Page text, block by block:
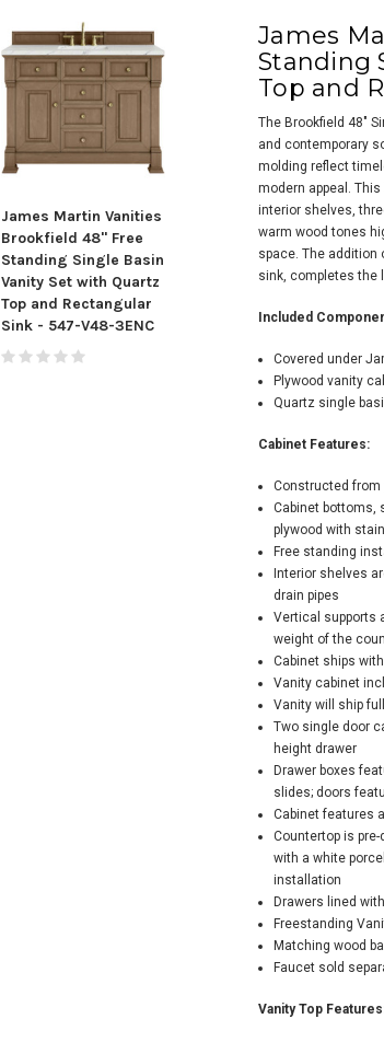
James Martin Vanities
Brookfield 48" Free
Standing Single Basin
Vanity Set with Quartz
Top and Rectangular
Sink - 547-V48-3ENC
James Martin Vanities
Brookfield 48" Free
Standing Single Basin
Vanity Set with Quartz
Sink - 547-V48-3CSP
James
Standing
Top and
The Brookfield 48"
and contemporary
molding reflect
modern appeal.
interior shelves,
warm wood tones
space. The addition
sink, completes the
Included
Covered under
Plywood vanity
Quartz single
Cabinet Features:
Constructed from
Cabinet bottoms,
plywood with
Free standing
Interior shelves
drain pipes
Vertical supports
weight of the
Cabinet ships
Vanity cabinet
Vanity will ship
Two single door
height drawer
Drawer boxes
slides; doors
Cabinet features
Countertop is
with a white
installation
Drawers lined
Freestanding
Matching wood
Faucet sold
Vanity Top